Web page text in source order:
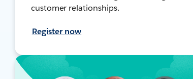
customer relationships.
Register now